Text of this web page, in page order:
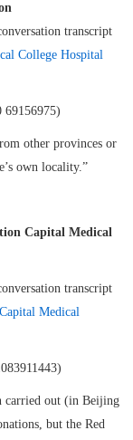
transcript
College Hospital
69156975)
other provinces or
own locality.”
Capital Medical
transcript
Medical
carried out (in Beijing
but the Red